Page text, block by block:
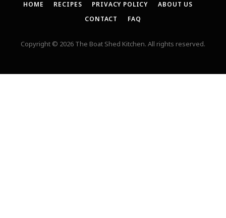
HOME RECIPES PRIVACY POLICY
ABOUT US
CONTACT
FAQ
Copyright © 2026 The Boat Shed Kitchen. All rights reserved.